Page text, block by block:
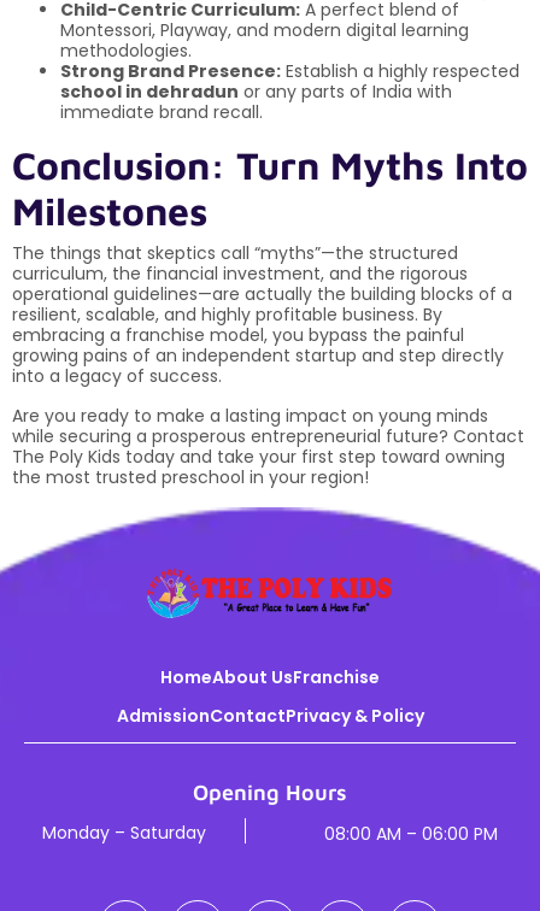
Child-Centric Curriculum: A perfect blend of
Montessori, Playway, and modern digital learning
methodologies.
Strong Brand Presence: Establish a highly respected
school in dehradun or any parts of India with
immediate brand recall.
Conclusion: Turn Myths Into
Milestones
The things that skeptics call “myths”—the structured
curriculum, the financial investment, and the rigorous
operational guidelines—are actually the building blocks of a
resilient, scalable, and highly profitable business. By
embracing a franchise model, you bypass the painful
growing pains of an independent startup and step directly
into a legacy of success.
Are you ready to make a lasting impact on young minds
while securing a prosperous entrepreneurial future? Contact
The Poly Kids today and take your first step toward owning
the most trusted preschool in your region!
HomeAbout UsFranchise
AdmissionContactPrivacy & Policy
Opening Hours
Monday – Saturday 08:00 AM – 06:00 PM